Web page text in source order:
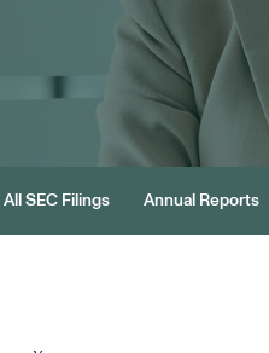
All SEC Filings Annual Reports